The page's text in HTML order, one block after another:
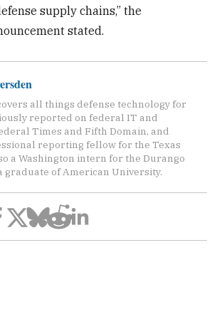
supply chains,” the
stated.
all things defense technology for
reported on federal IT and
Times and Fifth Domain, and
reporting fellow for the Texas
a Washington intern for the Durango
graduate of American University.